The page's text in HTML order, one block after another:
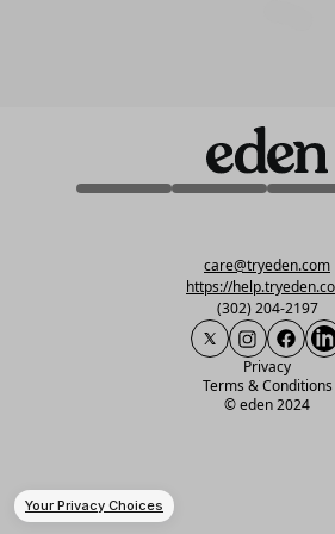
care@tryeden.com
https://
(302) 204-2197
Privacy
Terms & Conditions
©eden 2024
Your Privacy Choices